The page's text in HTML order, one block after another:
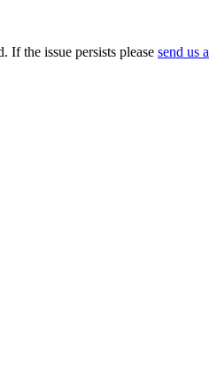
If the issue persists please send us a